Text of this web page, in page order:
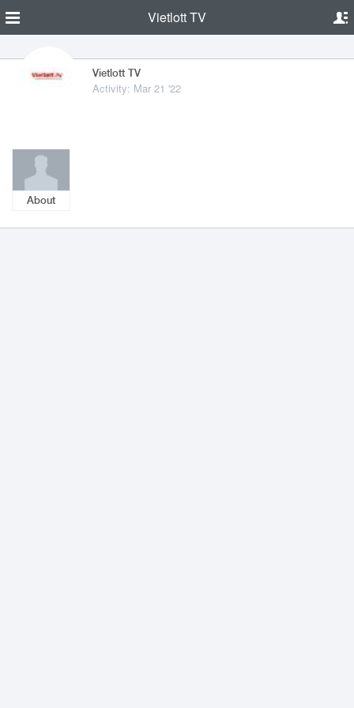
Vietlott TV
Vietlott TV
Activity: Mar 21 '22
About